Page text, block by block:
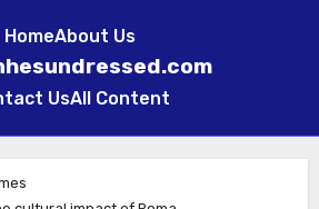
HomeAbout Us
UsAll Content